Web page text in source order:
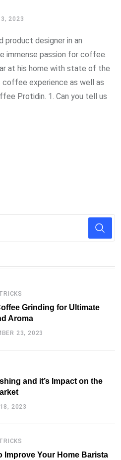
2023
product designer in an
immense passion for coffee.
at his home with state of the
coffee experience as well as
Protidin. 1. Can you tell us
Grinding for Ultimate
Aroma
23, 2023
and it’s Impact on the
2023
Improve Your Home Barista